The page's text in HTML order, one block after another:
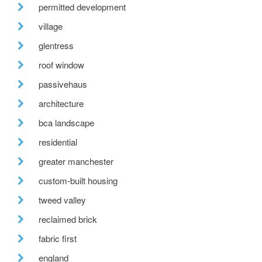
permitted development
village
glentress
roof window
passivehaus
architecture
bca landscape
residential
greater manchester
custom-built housing
tweed valley
reclaimed brick
fabric first
england